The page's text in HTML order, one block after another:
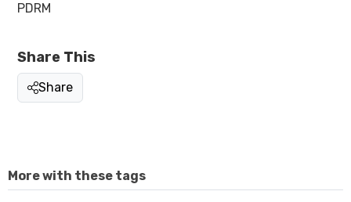
PDRM
Share This
Share
More with these tags